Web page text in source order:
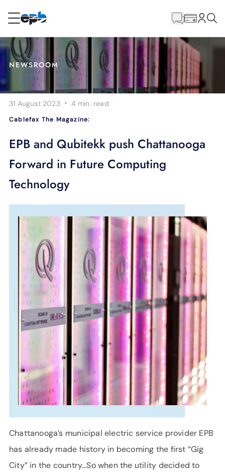
RESIDENTIAL BUSINESS
Internet
Energy
Television
Phone
SUPPORT
LANGUAGE
Content
NEWSROOM
31 August 2023 · 4 min. read
Cablefax The Magazine:
EPB and Qubitekk push Chattanooga
Forward in Future Computing
Technology
Chattanooga’s municipal electric service provider EPB
has already made history in becoming the first “Gig
City” in the country…So when the utility decided to